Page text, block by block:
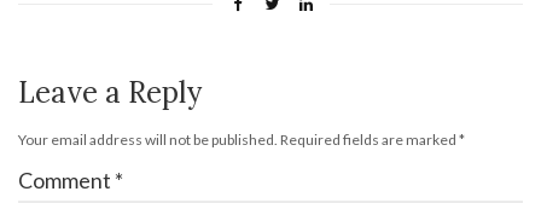
Leave a Reply
Your email address will not be published. Required fields are marked *
Comment *